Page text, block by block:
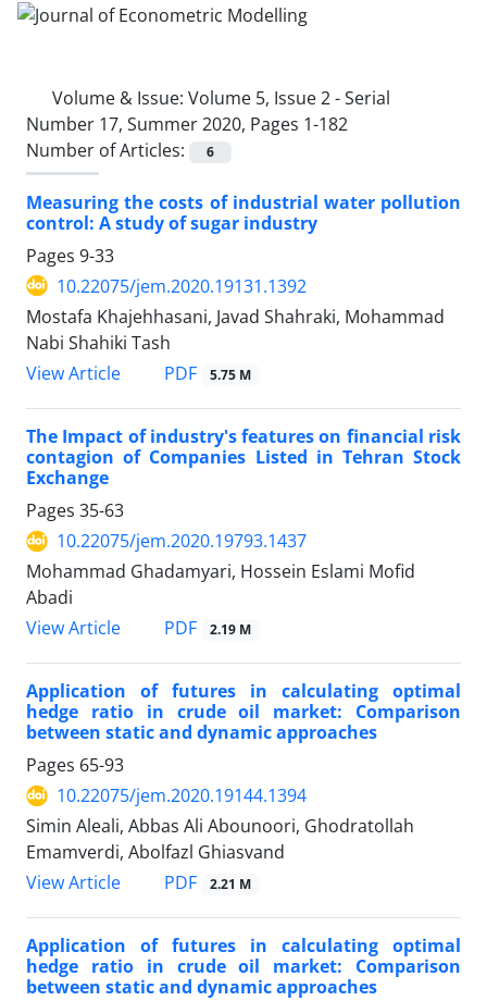
Volume & Issue: Volume 5, Issue 2 - Serial
Number 17, Summer 2020, Pages 1-182
Number of Articles:
6
Measuring the costs of industrial water pollution
control: A study of sugar industry
Pages 9-33
10.22075/jem.2020.19131.1392
Mostafa Khajehhasani, Javad Shahraki, Mohammad
Nabi Shahiki Tash
View Article
PDF 5.75 M
The Impact of industry's features on financial risk
contagion of Companies Listed in Tehran Stock
Exchange
Pages 35-63
10.22075/jem.2020.19793.1437
Mohammad Ghadamyari, Hossein Eslami Mofid
Abadi
View Article
PDF 2.19 M
Application of futures in calculating optimal
hedge ratio in crude oil market: Comparison
between static and dynamic approaches
Pages 65-93
10.22075/jem.2020.19144.1394
Simin Aleali, Abbas Ali Abounoori, Ghodratollah
Emamverdi, Abolfazl Ghiasvand
View Article
PDF 2.21 M
Application of futures in calculating optimal
hedge ratio in crude oil market: Comparison
between static and dynamic approaches